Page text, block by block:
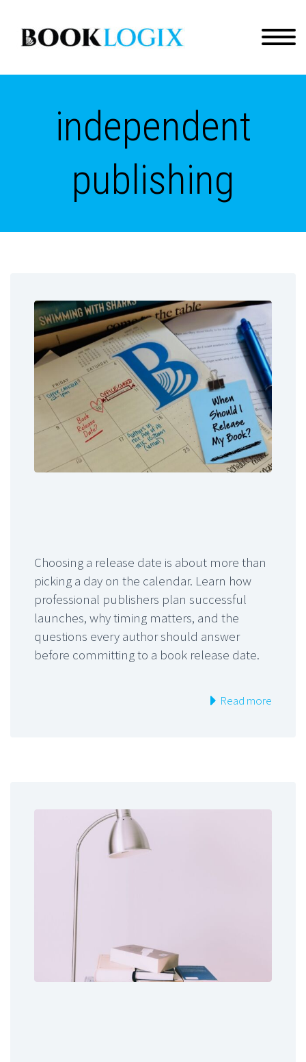
independent
publishing
Choosing a release date is about more than
picking a day on the calendar. Learn how
professional publishers plan successful
launches, why timing matters, and the
questions every author should answer
before committing to a book release date.
Read more